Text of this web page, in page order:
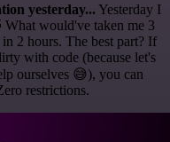
yesterday... Yesterday I
would've taken me 3
2 hours. The best part? If
with code (because let's
ourselves 😅), you can
restrictions.